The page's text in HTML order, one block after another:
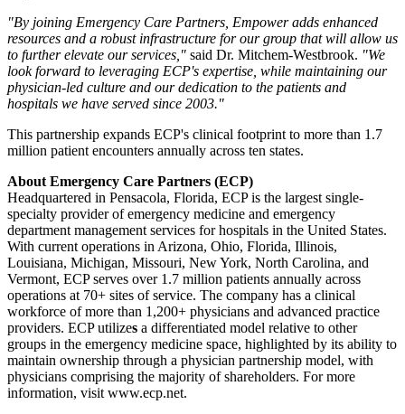
"By joining Emergency Care Partners, Empower adds enhanced
resources and a robust infrastructure for our group that will allow us
to further elevate our services," said Dr. Mitchem-Westbrook. "We
look forward to leveraging ECP's expertise, while maintaining our
physician-led culture and our dedication to the patients and
hospitals we have served since 2003."
This partnership expands ECP's clinical footprint to more than 1.7
million patient encounters annually across ten states.
About Emergency Care Partners (ECP)
Headquartered in Pensacola, Florida, ECP is the largest single-
specialty provider of emergency medicine and emergency
department management services for hospitals in the United States.
With current operations in Arizona, Ohio, Florida, Illinois,
Louisiana, Michigan, Missouri, New York, North Carolina, and
Vermont, ECP serves over 1.7 million patients annually across
operations at 70+ sites of service. The company has a clinical
workforce of more than 1,200+ physicians and advanced practice
providers. ECP utilizes a differentiated model relative to other
groups in the emergency medicine space, highlighted by its ability to
maintain ownership through a physician partnership model, with
physicians comprising the majority of shareholders. For more
information, visit www.ecp.net.